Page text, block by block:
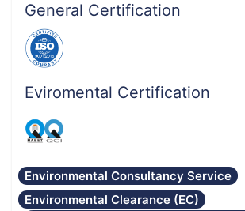
General Certification
Eviromental Certification
Environmental Consultancy Service
Environmental Clearance (EC)